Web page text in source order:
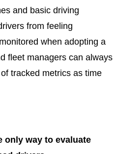
and basic driving
from feeling
when adopting a
fleet managers can always
tracked metrics as time
only way to evaluate